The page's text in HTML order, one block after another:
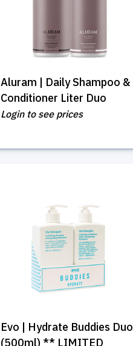
Aluram | Daily Shampoo &
Conditioner Liter Duo
Login to see prices
Evo | Hydrate Buddies Duo
(500ml) ** LIMITED